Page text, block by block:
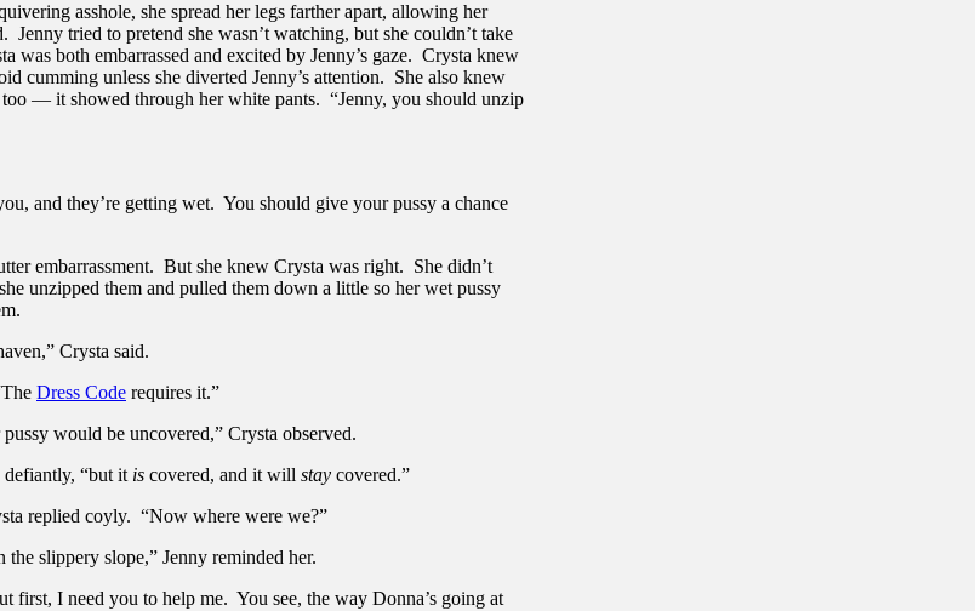
asshole, she spread her legs farther apart, allowing her
Jenny tried to pretend she wasn’t watching, but she couldn’t take
was both embarrassed and excited by Jenny’s gaze. Crysta knew
cumming unless she diverted Jenny’s attention. She also knew
— it showed through her white pants. “Jenny, you should unzip
and they’re getting wet. You should give your pussy a chance
embarrassment. But she knew Crysta was right. She didn’t
unzipped them and pulled them down a little so her wet pussy
Crysta said.
Dress Code requires it.”
would be uncovered,” Crysta observed.
defiantly, “but it is covered, and it will stay covered.”
replied coyly. “Now where were we?”
slippery slope,” Jenny reminded her.
first, I need you to help me. You see, the way Donna’s going at